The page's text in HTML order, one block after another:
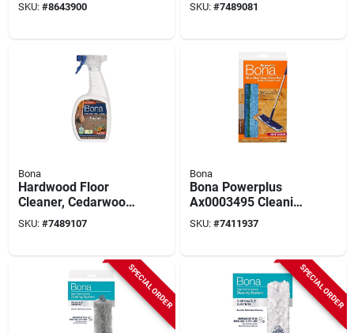
Blue/light Blue
SKU: #8643900 SKU: #7489081
Bona
Hardwood Floor
Cleaner, Cedarwood
Scent, 32 Oz.
SKU: #7489107
Bona
Bona Powerplus
Ax0003495 Cleaning
Pad, Microfiber
SKU: #7411937
SPECIAL ORDER SPECIAL ORDER